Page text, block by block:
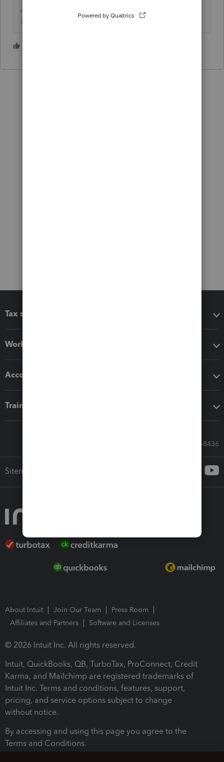
♪♫•*¨*•.¸¸♥Lisa♥¸¸.•*¨*•♫♪
Tax software
Workflow add-ons
Accounting solutions
Training & support
Call Sales: 833-564-8436
Sitemap
About Intuit Join Our Team
Press Room
Affiliates and Partners
Software and Licenses
© 2026 Intuit Inc. All rights reserved.
Intuit, QuickBooks, QB, TurboTax, ProConnect, Credit
Karma, and Mailchimp are registered trademarks of
Intuit Inc. Terms and conditions, features, support,
pricing, and service options subject to change
without notice.
By accessing and using this page you agree to the
Terms and Conditions.